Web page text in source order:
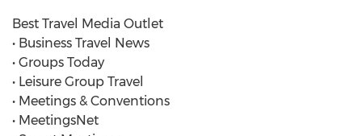
Best Travel Media Outlet
• Business Travel News
• Groups Today
• Leisure Group Travel
• Meetings & Conventions
• MeetingsNet